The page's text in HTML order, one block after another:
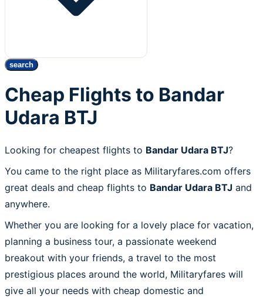
search
Cheap Flights to Bandar
Udara BTJ
Looking for cheapest flights to Bandar Udara BTJ?
You came to the right place as Militaryfares.com offers
great deals and cheap flights to Bandar Udara BTJ and
anywhere.
Whether you are looking for a lovely place for vacation,
planning a business tour, a passionate weekend
breakout with your friends, a travel to the most
prestigious places around the world, Militaryfares will
give all your needs with cheap domestic and